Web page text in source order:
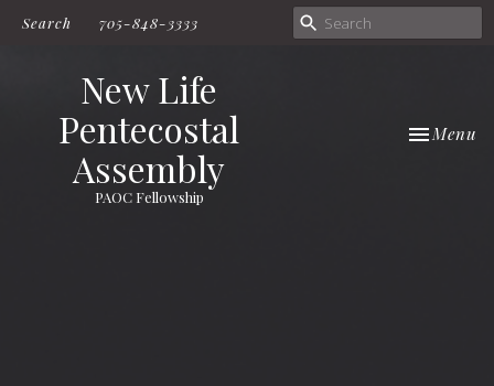
Search 705-848-3333
New Life
Pentecostal
Assembly
PAOC Fellowship
Toggle
Menu